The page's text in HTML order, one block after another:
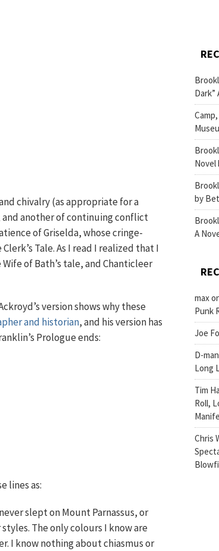
chivalry (as appropriate for a
and another of continuing conflict
of Griselda, whose cringe-
Tale. As I read I realized that I
of Bath’s tale, and Chanticleer
version shows why these
and historian, and his version has
Prologue ends:
lines as:
slept on Mount Parnassus, or
The only colours I know are
I know nothing about chiasmus or
Dark”
Novel
by
A
max
Punk
Joe
D-man
Long
Tim
Roll,
Chris